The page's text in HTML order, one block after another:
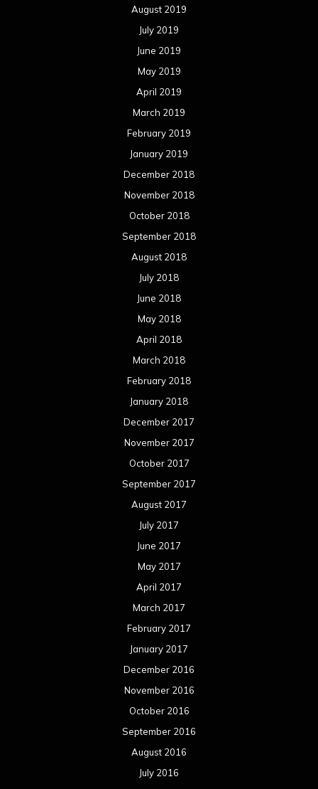
August 2019
July 2019
June 2019
May 2019
April 2019
March 2019
February 2019
January 2019
December 2018
November 2018
October 2018
September 2018
August 2018
July 2018
June 2018
May 2018
April 2018
March 2018
February 2018
January 2018
December 2017
November 2017
October 2017
September 2017
August 2017
July 2017
June 2017
May 2017
April 2017
March 2017
February 2017
January 2017
December 2016
November 2016
October 2016
September 2016
August 2016
July 2016